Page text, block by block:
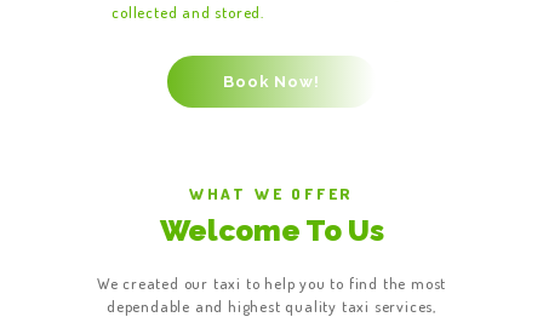
collected and stored.
WHAT WE OFFER
Welcome To Us
We created our taxi to help you to find the most
dependable and highest quality taxi services,